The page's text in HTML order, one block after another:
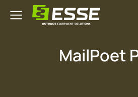
MailPoet